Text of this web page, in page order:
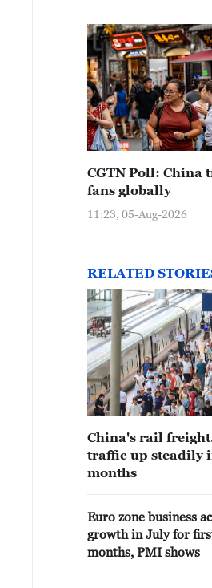
CGTN Poll: China
fans globally
11:23, 05-Aug-2026
RELATED
China's rail
traffic up steadily
months
Euro zone business
growth in July for
months, PMI shows